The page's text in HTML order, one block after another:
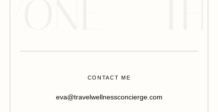
CONTACT ME
eva@travelwellnessconcierge.com